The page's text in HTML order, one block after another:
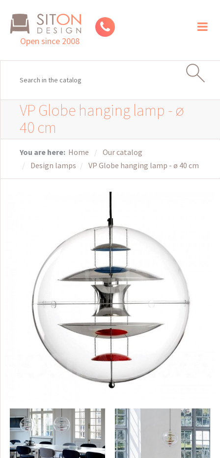
Open since 2008
VP Globe hanging lamp - ø
40 cm
You are here: Home
Our catalog
Design lamps
VP Globe hanging lamp - ø 40 cm